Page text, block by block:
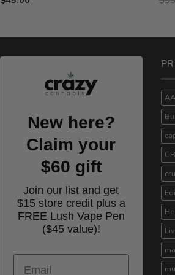
New here?
Claim your
$60 gift
Join our list and get
$15 store credit plus a
FREE Lush Vape Pen
($45 value)!
Email
AA